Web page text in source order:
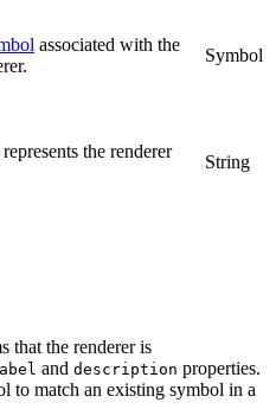
associated with the
Symbol
the renderer
String
that the renderer is
and description properties.
to match an existing symbol in a